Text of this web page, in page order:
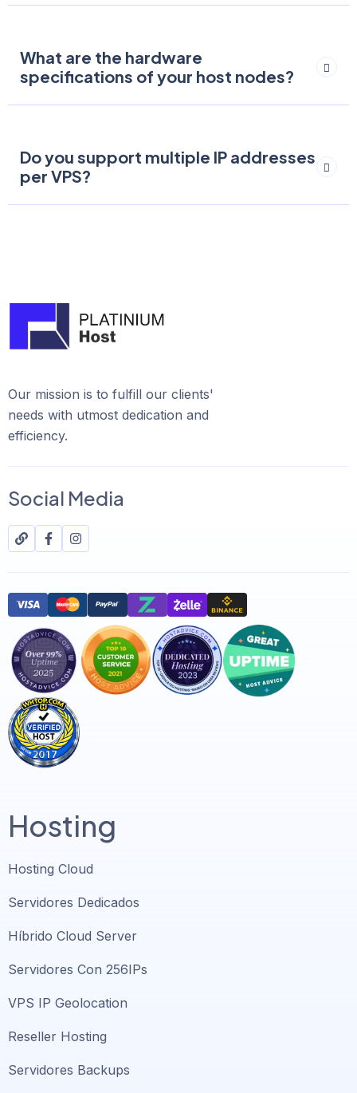
What are the hardware
specifications of your host nodes?
Do you support multiple IP addresses
per VPS?
Our mission is to fulfill our clients'
needs with utmost dedication and
efficiency.
Social Media
Hosting
Hosting Cloud
Servidores Dedicados
Híbrido Cloud Server
Servidores Con 256IPs
VPS IP Geolocation
Reseller Hosting
Servidores Backups